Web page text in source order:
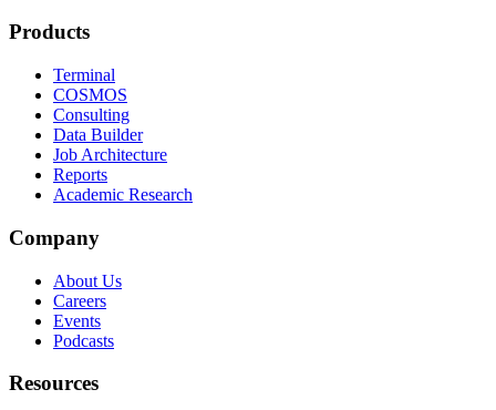
Products
Terminal
COSMOS
Consulting
Data Builder
Job Architecture
Reports
Academic Research
Company
About Us
Careers
Events
Podcasts
Resources